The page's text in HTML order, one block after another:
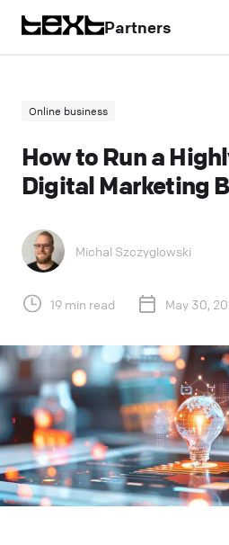
Partners
Online business
How to Run a
Digital Marketing
Michal Szczyglowski
19 min read May 30,